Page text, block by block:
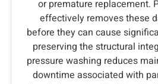
or premature replacement.
effectively removes these
before they can cause
preserving the structural
pressure washing reduces
downtime associated with